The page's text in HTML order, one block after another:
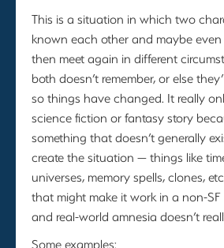
This is a situation in which two
known each other and maybe
then meet again in different
both doesn’t remember, or else
so things have changed. It really
science fiction or fantasy story
something that doesn’t generally
create the situation — things like
universes, memory spells, clones,
that might make it work in a non-SF
and real-world amnesia doesn’t
Some examples: